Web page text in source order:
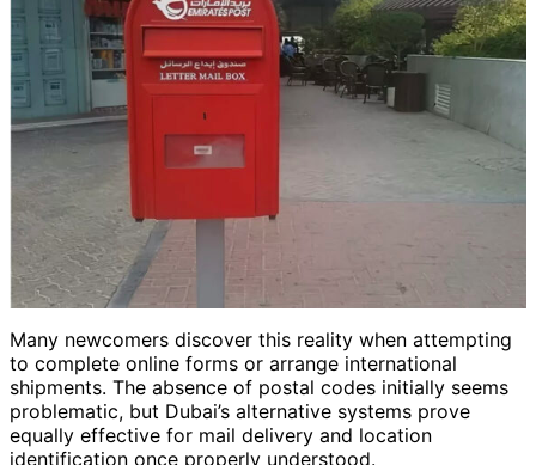
Many newcomers discover this reality when attempting
to complete online forms or arrange international
shipments. The absence of postal codes initially seems
problematic, but Dubai’s alternative systems prove
equally effective for mail delivery and location
identification once properly understood.